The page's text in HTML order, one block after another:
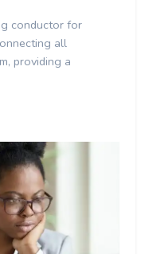
conductor for
all
providing a